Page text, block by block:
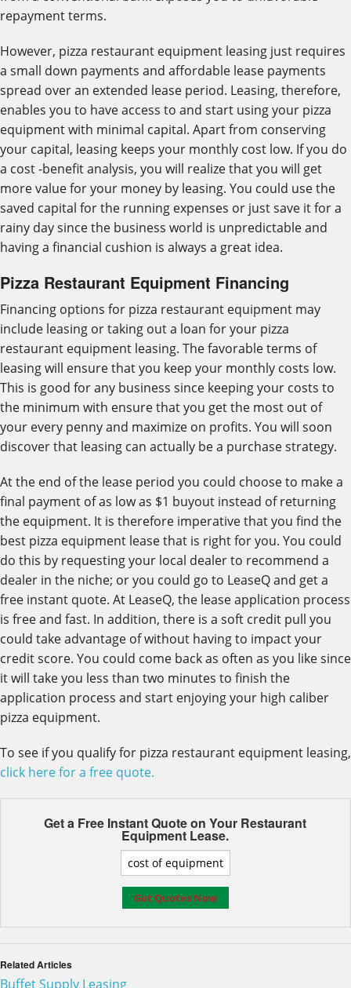
repayment terms.
However, pizza restaurant equipment leasing just requires
a small down payments and affordable lease payments
spread over an extended lease period. Leasing, therefore,
enables you to have access to and start using your pizza
equipment with minimal capital. Apart from conserving
your capital, leasing keeps your monthly cost low. If you do
a cost -benefit analysis, you will realize that you will get
more value for your money by leasing. You could use the
saved capital for the running expenses or just save it for a
rainy day since the business world is unpredictable and
having a financial cushion is always a great idea.
Pizza Restaurant Equipment Financing
Financing options for pizza restaurant equipment may
include leasing or taking out a loan for your pizza
restaurant equipment leasing. The favorable terms of
leasing will ensure that you keep your monthly costs low.
This is good for any business since keeping your costs to
the minimum with ensure that you get the most out of
your every penny and maximize on profits. You will soon
discover that leasing can actually be a purchase strategy.
At the end of the lease period you could choose to make a
final payment of as low as $1 buyout instead of returning
the equipment. It is therefore imperative that you find the
best pizza equipment lease that is right for you. You could
do this by requesting your local dealer to recommend a
dealer in the niche; or you could go to LeaseQ and get a
free instant quote. At LeaseQ, the lease application process
is free and fast. In addition, there is a soft credit pull you
could take advantage of without having to impact your
credit score. You could come back as often as you like since
it will take you less than two minutes to finish the
application process and start enjoying your high caliber
pizza equipment.
To see if you qualify for pizza restaurant equipment leasing,
click here for a free quote.
Get a Free Instant Quote on Your Restaurant
Equipment Lease.
Related Articles
Buffet Supply Leasing